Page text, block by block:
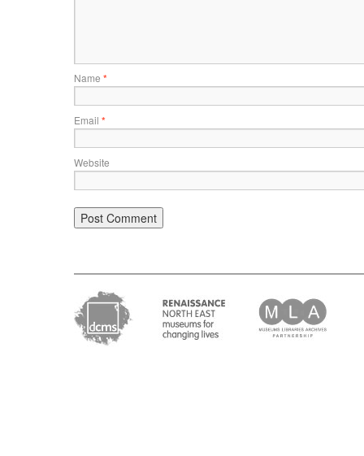
Name *
Email *
Website